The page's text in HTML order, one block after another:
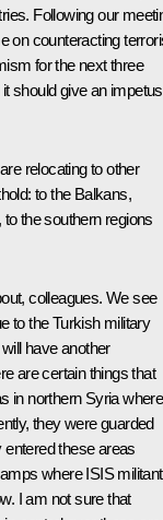
Following our
on counteracting
for the next three
should give an impetus
relocating to other
to the Balkans,
the southern regions
colleagues. We see
to the Turkish military
have another
are certain things that
in northern Syria where
they were guarded
these areas
where ISIS
I am not sure that